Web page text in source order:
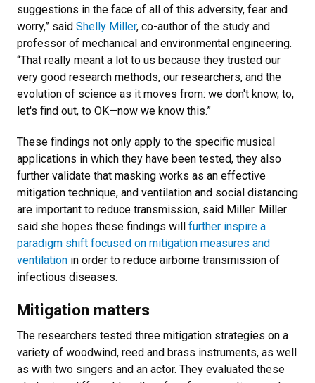
suggestions in the face of all of this adversity, fear and
worry,” said Shelly Miller, co-author of the study and
professor of mechanical and environmental engineering.
“That really meant a lot to us because they trusted our
very good research methods, our researchers, and the
evolution of science as it moves from: we don't know, to,
let's find out, to OK—now we know this.”
These findings not only apply to the specific musical
applications in which they have been tested, they also
further validate that masking works as an effective
mitigation technique, and ventilation and social distancing
are important to reduce transmission, said Miller. Miller
said she hopes these findings will further inspire a
paradigm shift focused on mitigation measures and
ventilation in order to reduce airborne transmission of
infectious diseases.
Mitigation matters
The researchers tested three mitigation strategies on a
variety of woodwind, reed and brass instruments, as well
as with two singers and an actor. They evaluated these